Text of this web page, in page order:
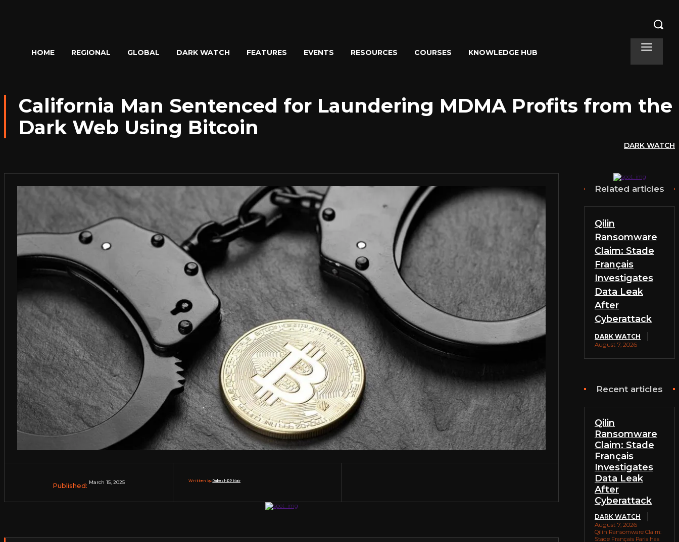
HOME REGIONAL GLOBAL DARK WATCH FEATURES EVENTS RESOURCES COURSES KNOWLEDGE HUB
California Man Sentenced for Laundering MDMA Profits from the
Dark Web Using Bitcoin
DARK WATCH
Published: March 15, 2025 Written by:Rakesh RP Nair
Related articles
Qilin
Ransomware
Claim: Stade
Français
Investigates
Data Leak
After
Cyberattack
DARK WATCH
August 7, 2026
Recent articles
Qilin
Ransomware
Claim: Stade
Français
Investigates
Data Leak
After
Cyberattack
DARK WATCH
August 7, 2026
Qilin Ransomware Claim:
Stade Français Paris has